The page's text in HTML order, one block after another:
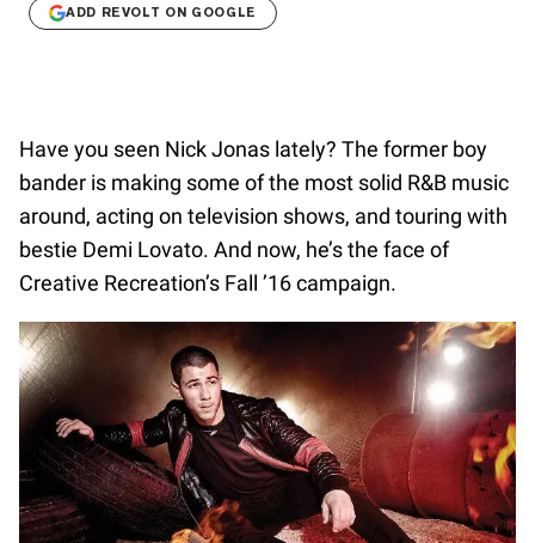
ADD REVOLT ON GOOGLE
Have you seen Nick Jonas lately? The former boy
bander is making some of the most solid R&B music
around, acting on television shows, and touring with
bestie Demi Lovato. And now, he’s the face of
Creative Recreation’s Fall ’16 campaign.